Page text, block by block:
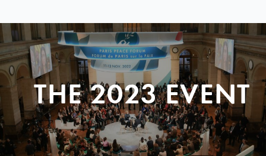
THE 2023 EVENT